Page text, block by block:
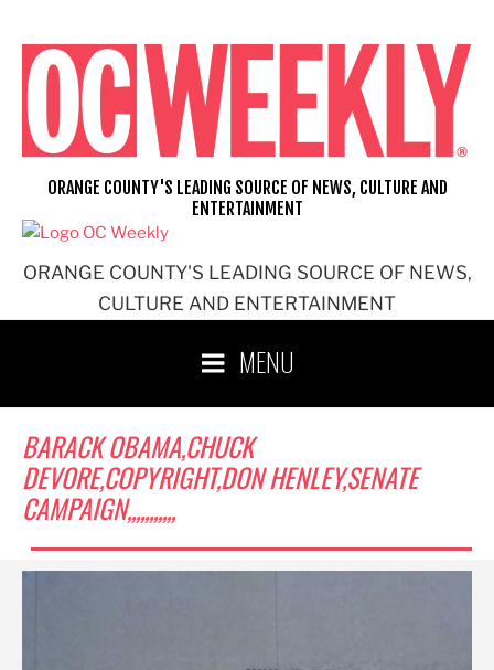
content
ORANGE COUNTY'S LEADING SOURCE OF NEWS,
CULTURE AND ENTERTAINMENT
ORANGE COUNTY'S LEADING SOURCE OF NEWS, CULTURE AND
ENTERTAINMENT
MENU
BARACK OBAMA,CHUCK
DEVORE,COPYRIGHT,DON HENLEY,SENATE
CAMPAIGN,,,,,,,,,,,